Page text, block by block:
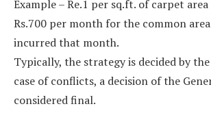
Example – Re.1 per sq.ft. of carpet
Rs.700 per month for the common
incurred that month.
Typically, the strategy is decided by
case of conflicts, a decision of the
considered final.